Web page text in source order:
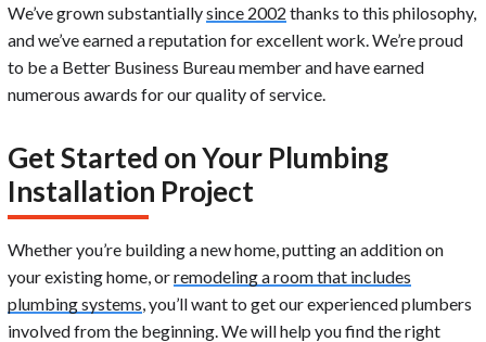
We’ve grown substantiallysince 2002 thanks to this philosophy,
and we’ve earned a reputation for excellent work. We’re proud
to be a Better Business Bureau member and have earned
numerous awards for our quality of service.
Get Started on Your Plumbing
Installation Project
Whether you’re building a new home, putting an addition on
your existing home, orremodeling a room that includes
plumbing systems, you’ll want to get our experienced plumbers
involved from the beginning. We will help you find the right